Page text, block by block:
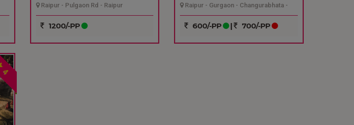
Raipur - Pulgaon Rd - Raipur
1200/-PP
Raipur - Gurgaon - Changurabhata -
Raipur
600/-PP | 700/-PP